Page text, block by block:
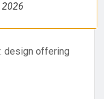
Resort
design offering